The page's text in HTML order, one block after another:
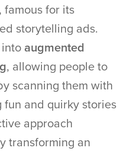
famous for its
storytelling ads.
augmented
, allowing people to
scanning them with
fun and quirky stories
approach
transforming an